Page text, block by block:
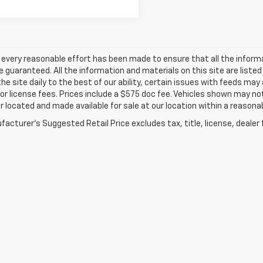
reasonable effort has been made to ensure that all the
guaranteed. All the information and materials on this site are
site daily to the best of our ability, certain issues with feeds
license fees. Prices include a $575 doc fee. Vehicles shown may
located and made available for sale at our location within a
Suggested Retail Price excludes tax, title, license,